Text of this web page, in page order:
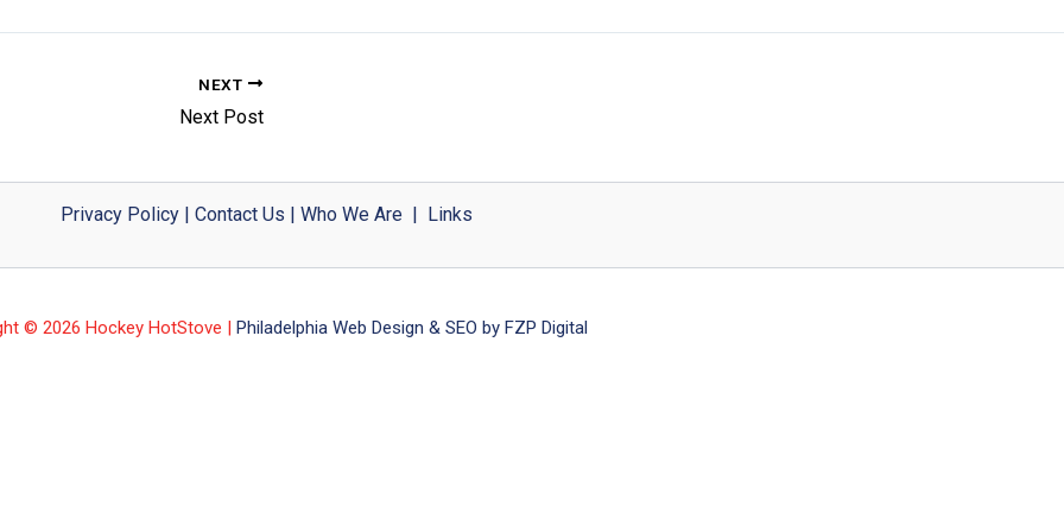
NEXT
Next Post
Privacy Policy| Contact Us Who We Are| Links
© 2026 Hockey HotStove | Philadelphia Web Design & SEO by FZP Digital